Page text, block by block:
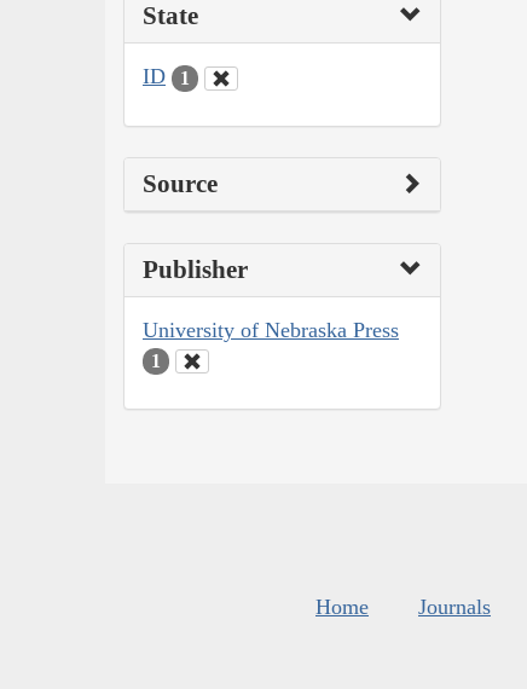
State
ID 1
Source
Publisher
University of Nebraska Press
1
Home Journals